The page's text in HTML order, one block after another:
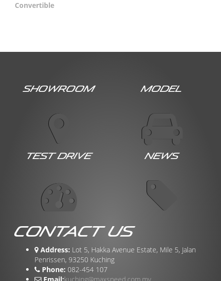
Convertible
Showroom Model
Test Drive News
Contact Us
Address: Lot 5, Hakka Avenue Estate, Mile 5, Jalan
Penrissen, 93250 Kuching
Phone: 082-454 107